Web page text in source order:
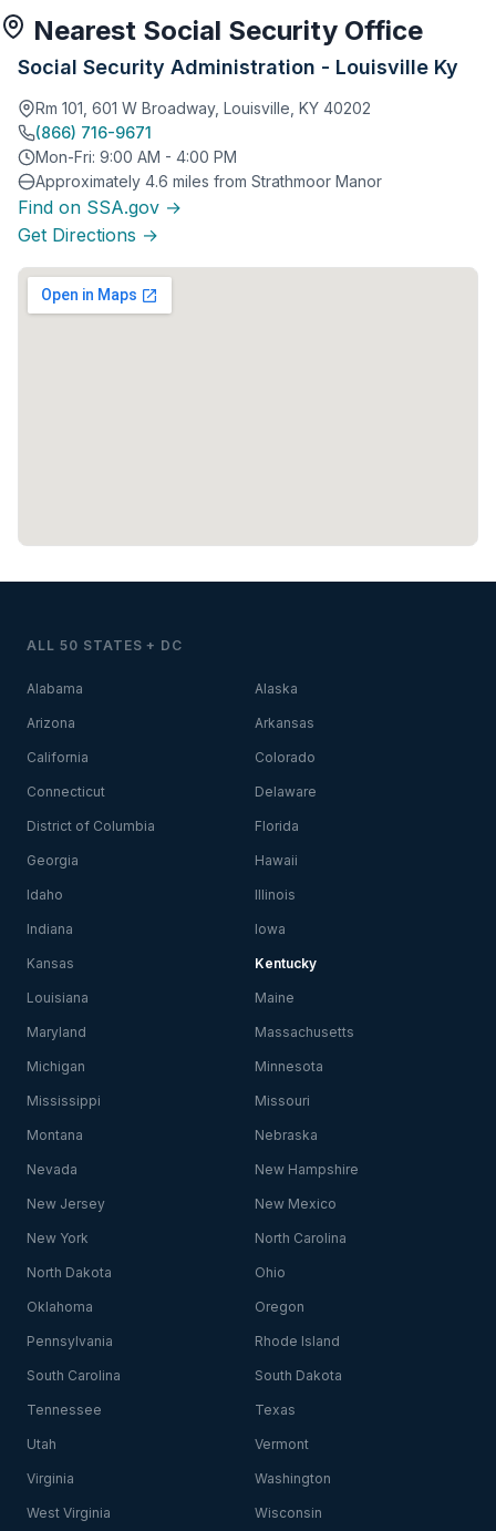
Nearest Social Security Office
Social Security Administration - Louisville Ky
Rm 101, 601 W Broadway, Louisville, KY 40202
(866) 716-9671
Mon-Fri: 9:00 AM - 4:00 PM
Approximately 4.6 miles from Strathmoor Manor
Find on SSA.gov →
Get Directions →
ALL 50 STATES + DC
Alabama Alaska
Arizona Arkansas
California Colorado
Connecticut Delaware
District of Columbia Florida
Georgia Hawaii
Idaho Illinois
Indiana Iowa
Kansas Kentucky
Louisiana Maine
Maryland Massachusetts
Michigan Minnesota
Mississippi Missouri
Montana Nebraska
Nevada New Hampshire
New Jersey New Mexico
New York North Carolina
North Dakota Ohio
Oklahoma Oregon
Pennsylvania Rhode Island
South Carolina South Dakota
Tennessee Texas
Utah Vermont
Virginia Washington
West Virginia Wisconsin